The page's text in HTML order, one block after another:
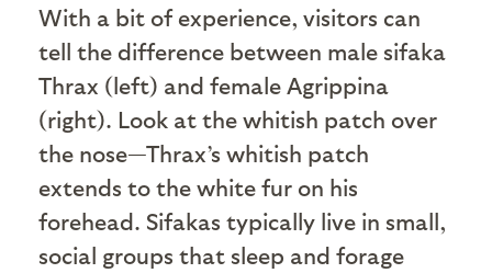
With a bit of experience, visitors can
tell the difference between male sifaka
Thrax (left) and female Agrippina
(right). Look at the whitish patch over
the nose—Thrax’s whitish patch
extends to the white fur on his
forehead. Sifakas typically live in small,
social groups that sleep and forage